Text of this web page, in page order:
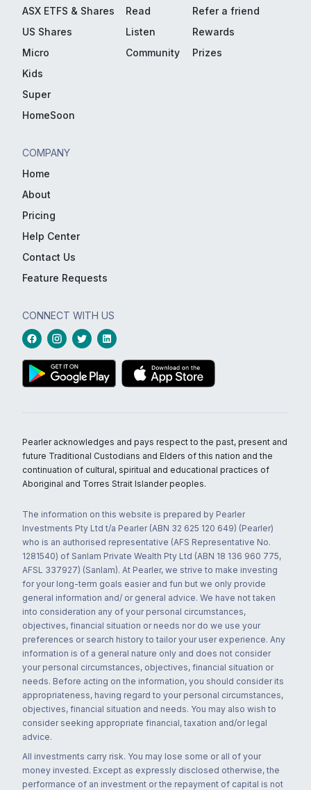
ASX ETFS & Shares
US Shares
Micro
Kids
Super
HomeSoon
Read
Listen
Community
Refer a friend
Rewards
Prizes
COMPANY
Home
About
Pricing
Help Center
Contact Us
Feature Requests
CONNECT WITH US
Pearler acknowledges and pays respect to the past, present and
future Traditional Custodians and Elders of this nation and the
continuation of cultural, spiritual and educational practices of
Aboriginal and Torres Strait Islander peoples.
The information on this website is prepared by Pearler
Investments Pty Ltd t/a Pearler (ABN 32 625 120 649) (Pearler)
who is an authorised representative (AFS Representative No.
1281540) of Sanlam Private Wealth Pty Ltd (ABN 18 136 960 775,
AFSL 337927) (Sanlam). At Pearler, we strive to make investing
for your long-term goals easier and fun but we only provide
general information and/ or general advice. We have not taken
into consideration any of your personal circumstances,
objectives, financial situation or needs nor do we use your
preferences or search history to tailor your user experience. Any
information is of a general nature only and does not consider
your personal circumstances, objectives, financial situation or
needs. Before acting on the information, you should consider its
appropriateness, having regard to your personal circumstances,
objectives, financial situation and needs. You may also wish to
consider seeking appropriate financial, taxation and/or legal
advice.
All investments carry risk. You may lose some or all of your
money invested. Except as expressly disclosed otherwise, the
performance of an investment or the repayment of capital is not